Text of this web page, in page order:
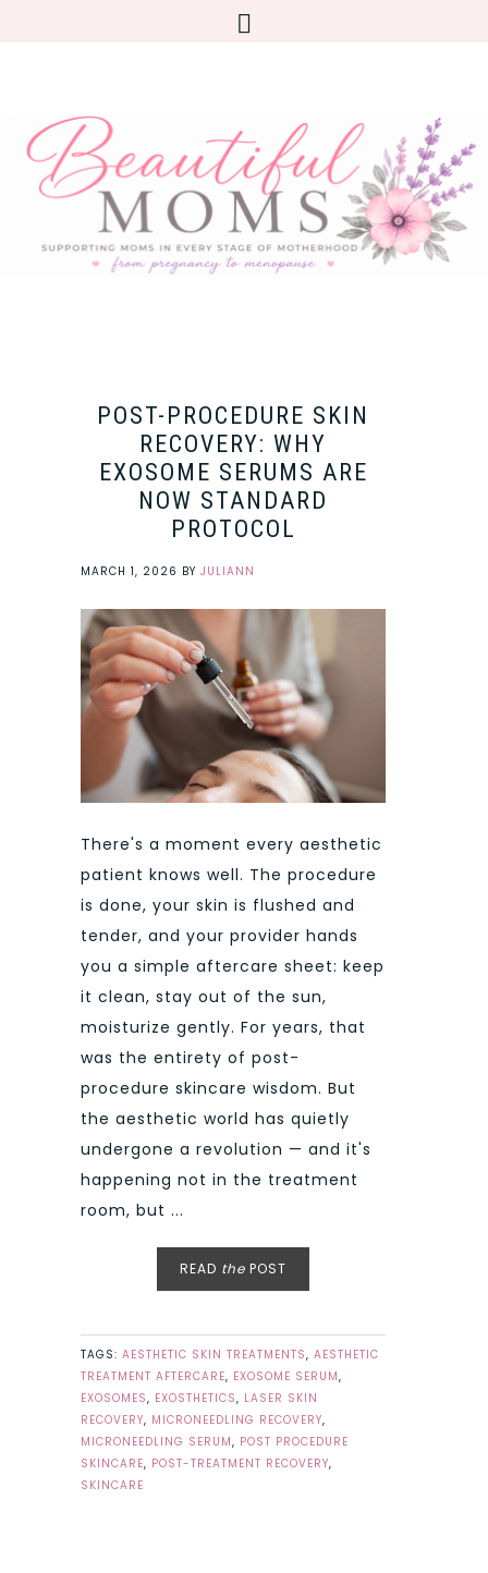
POST-PROCEDURE SKIN
RECOVERY: WHY
EXOSOME SERUMS ARE
NOW STANDARD
PROTOCOL
MARCH 1, 2026 BY JULIANN
There's a moment every aesthetic
patient knows well. The procedure
is done, your skin is flushed and
tender, and your provider hands
you a simple aftercare sheet: keep
it clean, stay out of the sun,
moisturize gently. For years, that
was the entirety of post-
procedure skincare wisdom. But
the aesthetic world has quietly
undergone a revolution — and it's
happening not in the treatment
room, but ...
READ the POST
TAGS: AESTHETIC SKIN TREATMENTS, AESTHETIC
TREATMENT AFTERCARE, EXOSOME SERUM,
EXOSOMES, EXOSTHETICS, LASER SKIN
RECOVERY, MICRONEEDLING RECOVERY,
MICRONEEDLING SERUM, POST PROCEDURE
SKINCARE, POST-TREATMENT RECOVERY,
SKINCARE